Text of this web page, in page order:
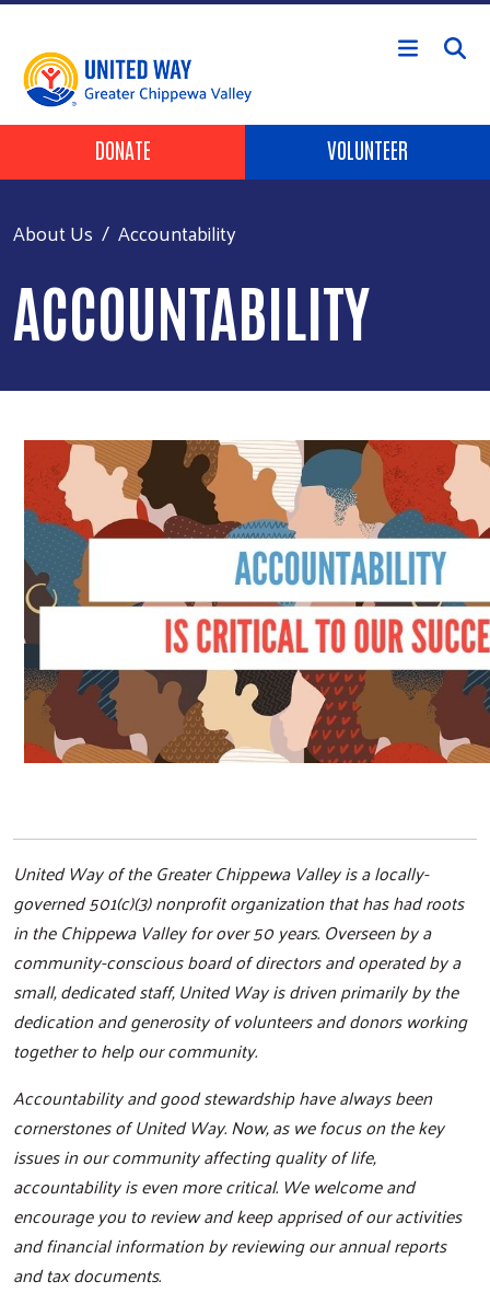
Skip to main content
Header Buttons
DONATE VOLUNTEER
About Us Accountability
ACCOUNTABILITY
United Way of the Greater Chippewa Valley is a locally-
governed 501(c)(3) nonprofit organization that has had roots
in the Chippewa Valley for over 50 years. Overseen by a
community-conscious board of directors and operated by a
small, dedicated staff, United Way is driven primarily by the
dedication and generosity of volunteers and donors working
together to help our community.
Accountability and good stewardship have always been
cornerstones of United Way. Now, as we focus on the key
issues in our community affecting quality of life,
accountability is even more critical. We welcome and
encourage you to review and keep apprised of our activities
and financial information by reviewing our annual reports
and tax documents.